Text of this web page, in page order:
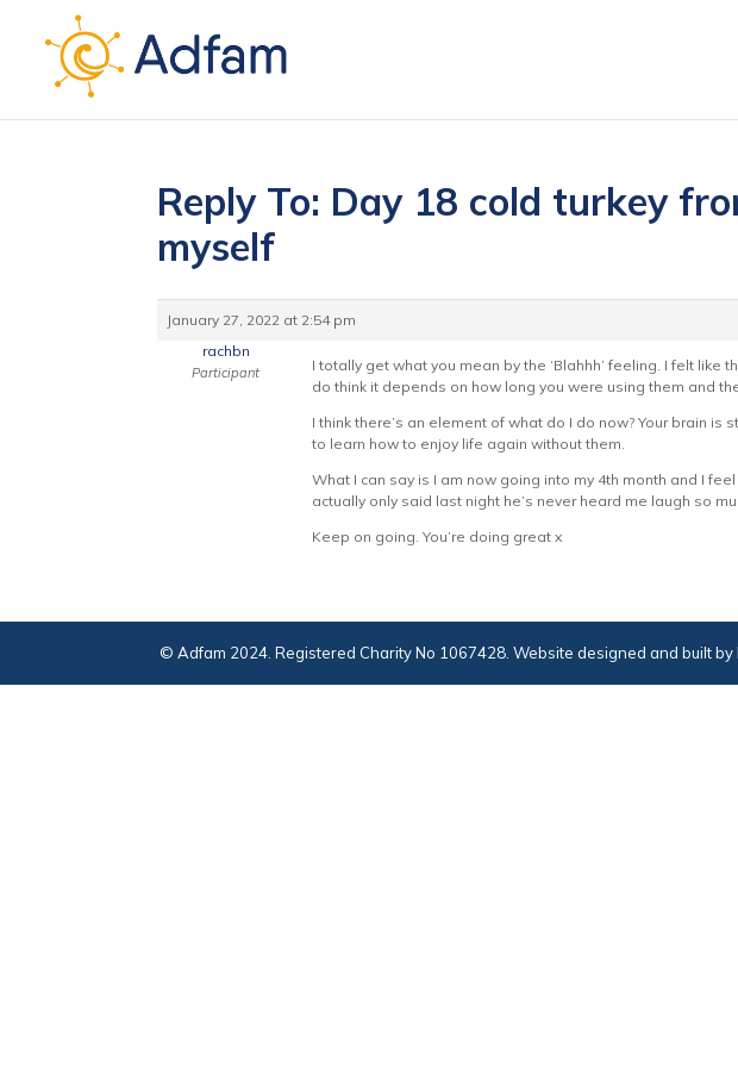
Reply To: Day 18 cold turkey
myself
January 27, 2022 at 2:54 pm
rachbn
Participant
I totally get what you mean by the ‘Blahhh’ feeling. I felt
do think it depends on how long you were using them and
I think there’s an element of what do I do now? Your brain
to learn how to enjoy life again without them.
What I can say is I am now going into my 4th month and I
actually only said last night he’s never heard me laugh so
Keep on going. You’re doing great x
© Adfam 2024. Registered Charity No 1067428. Website designed and built by